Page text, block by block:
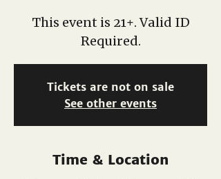
This event is 21+. Valid ID
Required.
Tickets are not on sale
See other events
Time & Location